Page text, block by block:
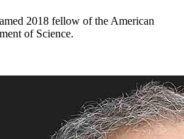
2018 fellow of the American
of Science.